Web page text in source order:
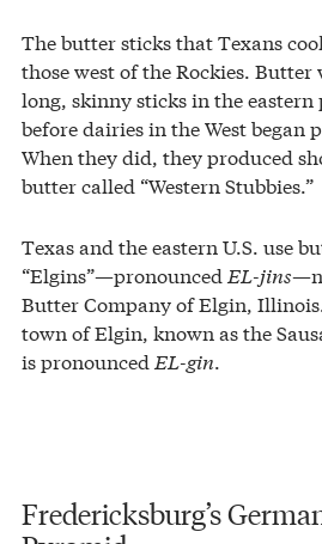
The butter sticks that Texans
those west of the Rockies. Butter
long, skinny sticks in the eastern
before dairies in the West began
When they did, they produced
butter called “Western Stubbies.”
Texas and the eastern U.S. use
“Elgins”—pronounced EL-jins
Butter Company of Elgin,
town of Elgin, known as the
is pronounced EL-gin.
Fredericksburg’s